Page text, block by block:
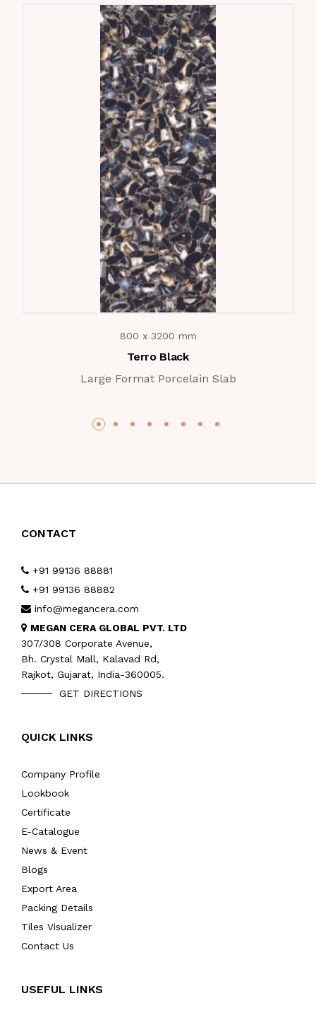
800 x 3200 mm
Terro Black
Large Format Porcelain Slab
CONTACT
+91 99136 88881
+91 99136 88882
info@megancera.com
MEGAN CERA GLOBAL PVT. LTD
307/308 Corporate Avenue,
Bh. Crystal Mall, Kalavad Rd,
Rajkot, Gujarat, India-360005.
GET DIRECTIONS
QUICK LINKS
Company Profile
Lookbook
Certificate
E-Catalogue
News & Event
Blogs
Export Area
Packing Details
Tiles Visualizer
Contact Us
USEFUL LINKS